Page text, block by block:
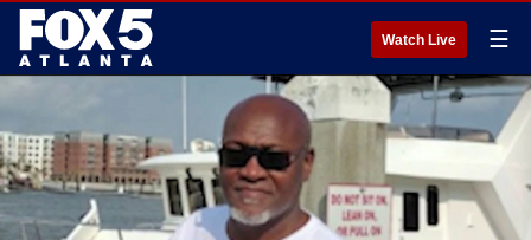
Watch Live ☰